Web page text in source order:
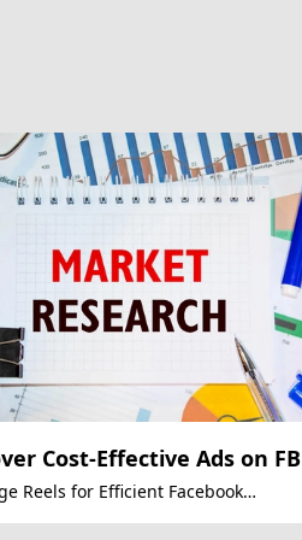
Cost-Effective Ads on FB
Reels for Efficient Facebook